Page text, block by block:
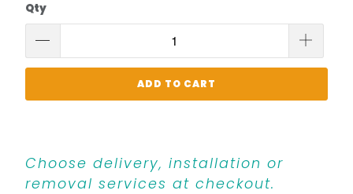
Qty
ADD TO CART
Choose delivery, installation or
removal services at checkout.